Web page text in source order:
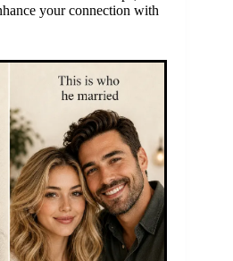
your connection with